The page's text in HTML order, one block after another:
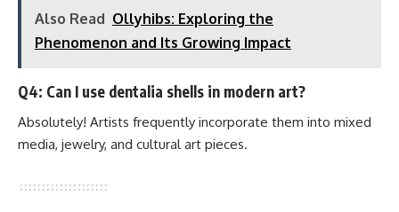
Also Read Ollyhibs: Exploring the
Phenomenon and Its Growing Impact
Q4: Can I use dentalia shells in modern art?
Absolutely! Artists frequently incorporate them into mixed
media, jewelry, and cultural art pieces.